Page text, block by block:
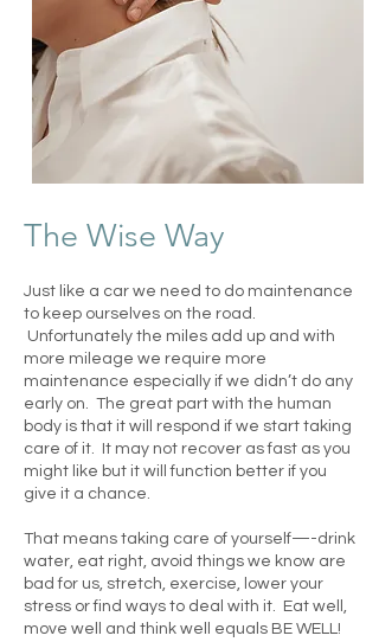
The Wise Way
Just like a car we need to do maintenance
to keep ourselves on the road.
Unfortunately the miles add up and with
more mileage we require more
maintenance especially if we didn’t do any
early on. The great part with the human
body is that it will respond if we start taking
care of it. It may not recover as fast as you
might like but it will function better if you
give it a chance.
That means taking care of yourself—-drink
water, eat right, avoid things we know are
bad for us, stretch, exercise, lower your
stress or find ways to deal with it. Eat well,
move well and think well equals BE WELL!